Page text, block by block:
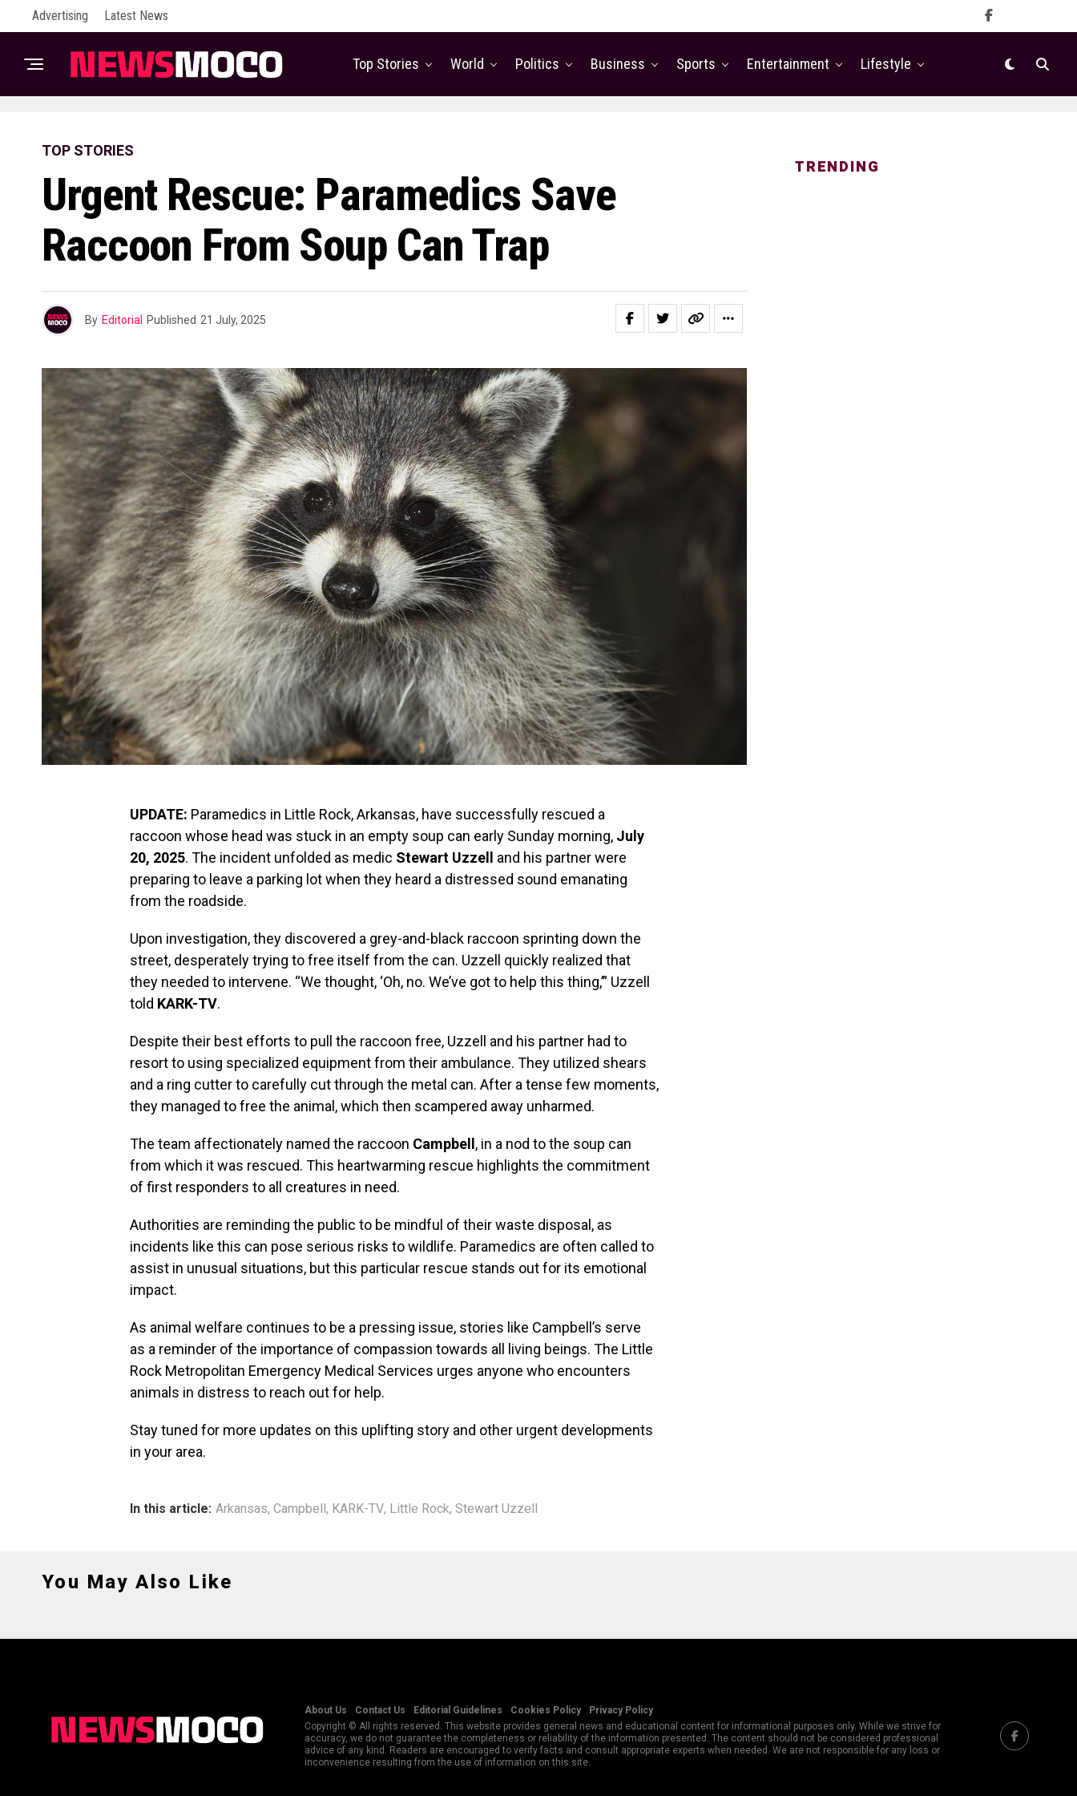
Advertising Latest News
Top Stories World Politics Business Sports Entertainment Lifestyle
TOP STORIES
Urgent Rescue: Paramedics Save
Raccoon From Soup Can Trap
By Editorial Published 21 July, 2025
UPDATE: Paramedics in Little Rock, Arkansas, have successfully rescued a
raccoon whose head was stuck in an empty soup can early Sunday morning, July
20, 2025. The incident unfolded as medic Stewart Uzzell
and his partner were
preparing to leave a parking lot when they heard a distressed sound emanating
from the roadside.
Upon investigation, they discovered a grey-and-black raccoon sprinting down the
street, desperately trying to free itself from the can. Uzzell quickly realized that
they needed to intervene. “We thought, ‘Oh, no. We’ve got to help this thing,’” Uzzell
told KARK-TV.
Despite their best efforts to pull the raccoon free, Uzzell and his partner had to
resort to using specialized equipment from their ambulance. They utilized shears
and a ring cutter to carefully cut through the metal can. After a tense few moments,
they managed to free the animal, which then scampered away unharmed.
The team affectionately named the raccoon Campbell , in a nod to the soup can
from which it was rescued. This heartwarming rescue highlights the commitment
of first responders to all creatures in need.
Authorities are reminding the public to be mindful of their waste disposal, as
incidents like this can pose serious risks to wildlife. Paramedics are often called to
assist in unusual situations, but this particular rescue stands out for its emotional
impact.
As animal welfare continues to be a pressing issue, stories like Campbell’s serve
as a reminder of the importance of compassion towards all living beings. The Little
Rock Metropolitan Emergency Medical Services urges anyone who encounters
animals in distress to reach out for help.
Stay tuned for more updates on this uplifting story and other urgent developments
in your area.
In this article: Arkansas, Campbell, KARK-TV, Little Rock, Stewart Uzzell
TRENDING
You May Also Like
About Us Contact Us Editorial Guidelines Cookies Policy
Privacy Policy
Copyright © All rights reserved. This website provides general news and educational content for informational purposes only. While we strive for
accuracy, we do not guarantee the completeness or reliability of the information presented. The content should not be considered professional
advice of any kind. Readers are encouraged to verify facts and consult appropriate experts when needed. We are not responsible for any loss or
inconvenience resulting from the use of information on this site.